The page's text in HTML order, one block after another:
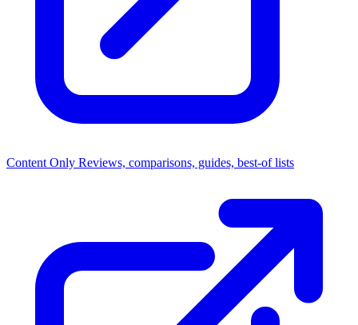
Content Only Reviews, comparisons, guides, best-of lists